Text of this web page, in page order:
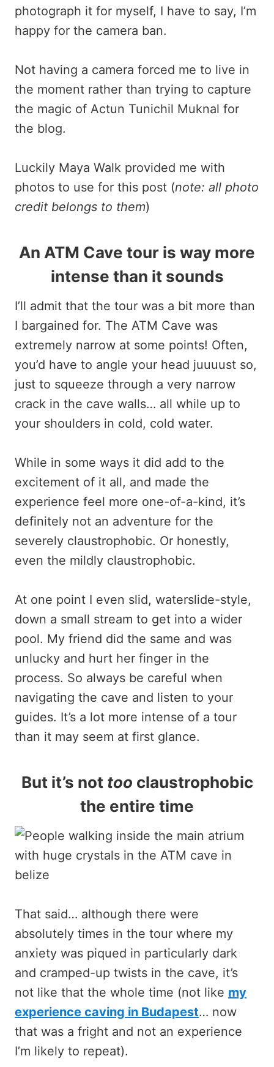
photograph it for myself, I have to say, I’m
happy for the camera ban.
Not having a camera forced me to live in
the moment rather than trying to capture
the magic of Actun Tunichil Muknal for
the blog.
Luckily Maya Walk provided me with
photos to use for this post (note: all photo
credit belongs to them)
An ATM Cave tour is way more
intense than it sounds
I’ll admit that the tour was a bit more than
I bargained for. The ATM Cave was
extremely narrow at some points! Often,
you’d have to angle your head juuuust so,
just to squeeze through a very narrow
crack in the cave walls… all while up to
your shoulders in cold, cold water.
While in some ways it did add to the
excitement of it all, and made the
experience feel more one-of-a-kind, it’s
definitely not an adventure for the
severely claustrophobic. Or honestly,
even the mildly claustrophobic.
At one point I even slid, waterslide-style,
down a small stream to get into a wider
pool. My friend did the same and was
unlucky and hurt her finger in the
process. So always be careful when
navigating the cave and listen to your
guides. It’s a lot more intense of a tour
than it may seem at first glance.
But it’s not too claustrophobic
the entire time
That said… although there were
absolutely times in the tour where my
anxiety was piqued in particularly dark
and cramped-up twists in the cave, it’s
not like that the whole time (not like my
experience caving in Budapest… now
that was a fright and not an experience
I’m likely to repeat).